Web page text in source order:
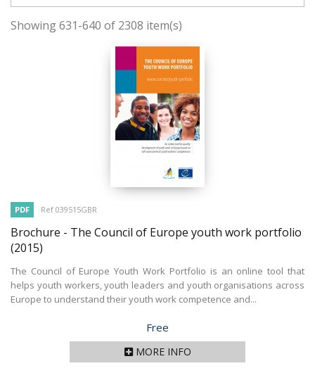
Showing 631-640 of 2308 item(s)
PDF Ref 039515GBR
Brochure - The Council of Europe youth work portfolio
(2015)
The Council of Europe Youth Work Portfolio is an online tool that
helps youth workers, youth leaders and youth organisations across
Europe to understand their youth work competence and...
Price
Free
MORE INFO